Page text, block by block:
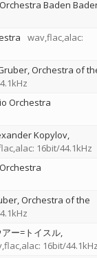
Baden
wav,flac,alac:
Orchestra of
Orchestra
Kopylov
16bit/44.1kHz
Orchestra of the
ー=トイスル
16bit/44.1kHz